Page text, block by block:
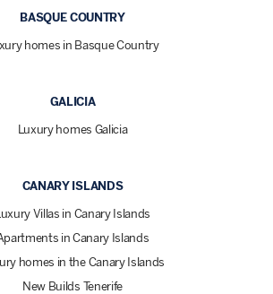
BASQUE COUNTRY
homes in Basque Country
GALICIA
Luxury homes Galicia
CANARY ISLANDS
Villas in Canary Islands
in Canary Islands
homes in the Canary Islands
New Builds Tenerife